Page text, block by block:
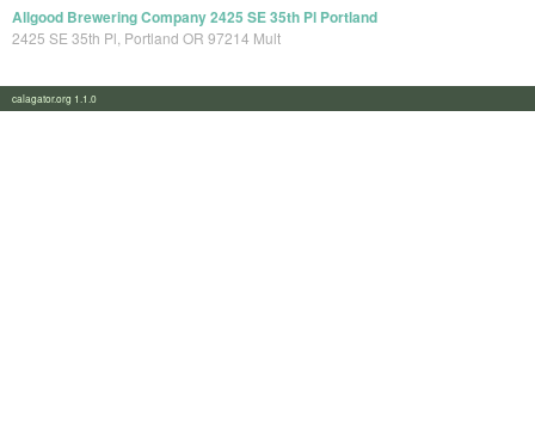
Allgood Brewering Company 2425 SE 35th Pl Portland
2425 SE 35th Pl, Portland OR 97214 Mult
calagator.org 1.1.0